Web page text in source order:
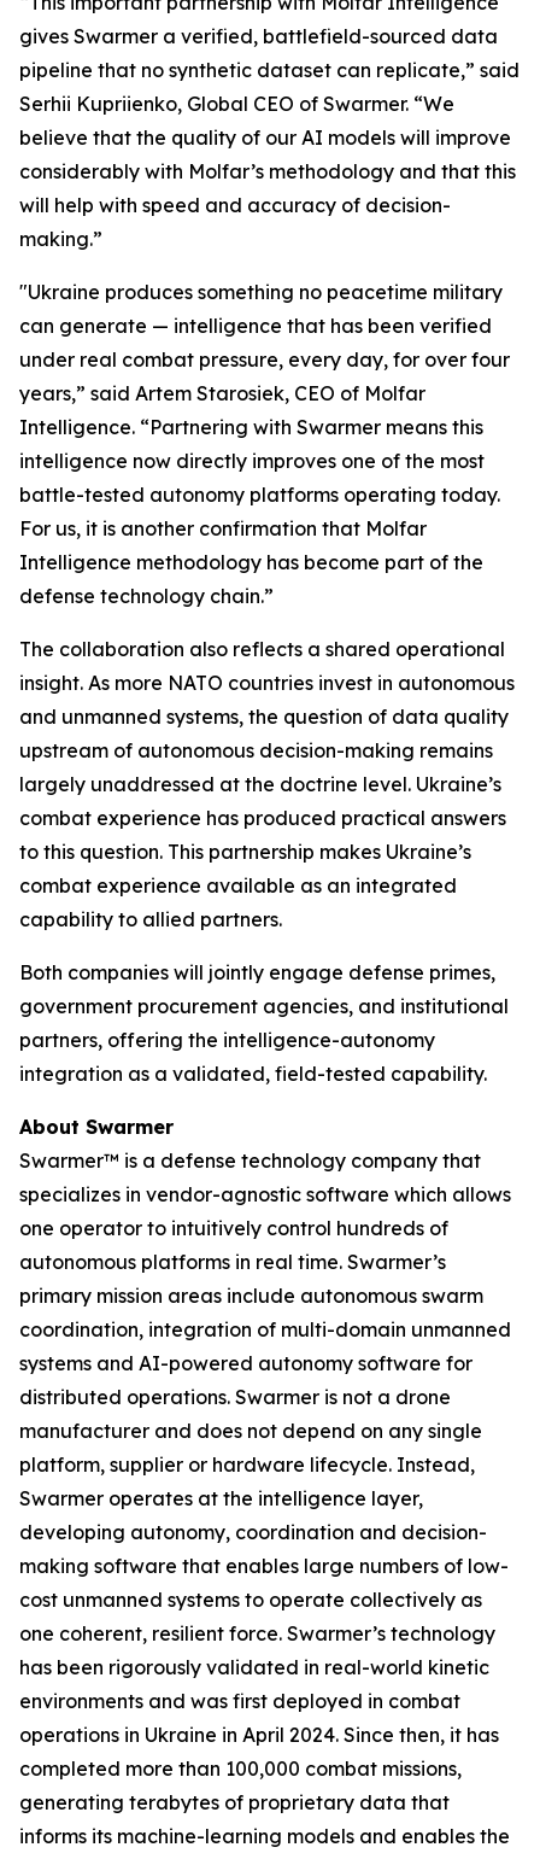
gives Swarmer a verified, battlefield-sourced data
pipeline that no synthetic dataset can replicate,” said
Serhii Kupriienko, Global CEO of Swarmer. “We
believe that the quality of our AI models will improve
considerably with Molfar’s methodology and that this
will help with speed and accuracy of decision-
making.”
"Ukraine produces something no peacetime military
can generate — intelligence that has been verified
under real combat pressure, every day, for over four
years,” said Artem Starosiek, CEO of Molfar
Intelligence. “Partnering with Swarmer means this
intelligence now directly improves one of the most
battle-tested autonomy platforms operating today.
For us, it is another confirmation that Molfar
Intelligence methodology has become part of the
defense technology chain.”
The collaboration also reflects a shared operational
insight. As more NATO countries invest in autonomous
and unmanned systems, the question of data quality
upstream of autonomous decision-making remains
largely unaddressed at the doctrine level. Ukraine’s
combat experience has produced practical answers
to this question. This partnership makes Ukraine’s
combat experience available as an integrated
capability to allied partners.
Both companies will jointly engage defense primes,
government procurement agencies, and institutional
partners, offering the intelligence-autonomy
integration as a validated, field-tested capability.
About Swarmer
Swarmer™ is a defense technology company that
specializes in vendor-agnostic software which allows
one operator to intuitively control hundreds of
autonomous platforms in real time. Swarmer’s
primary mission areas include autonomous swarm
coordination, integration of multi-domain unmanned
systems and AI-powered autonomy software for
distributed operations. Swarmer is not a drone
manufacturer and does not depend on any single
platform, supplier or hardware lifecycle. Instead,
Swarmer operates at the intelligence layer,
developing autonomy, coordination and decision-
making software that enables large numbers of low-
cost unmanned systems to operate collectively as
one coherent, resilient force. Swarmer’s technology
has been rigorously validated in real-world kinetic
environments and was first deployed in combat
operations in Ukraine in April 2024. Since then, it has
completed more than 100,000 combat missions,
generating terabytes of proprietary data that
informs its machine-learning models and enables the